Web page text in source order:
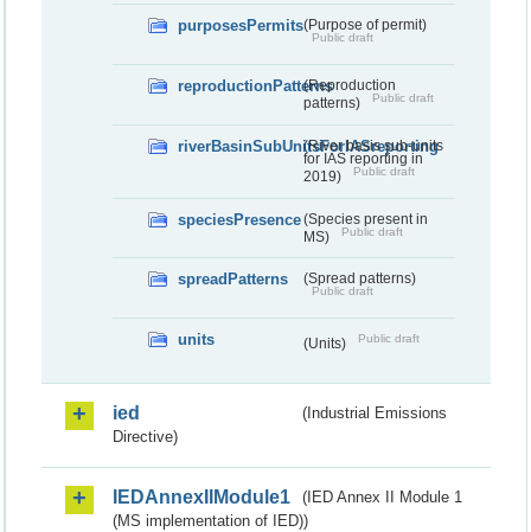
purposesPermits(Purpose of permit)
Public draft
reproductionPatterns(Reproduction
patterns)
Public draft
riverBasinSubUnitsForIASreporting
(River basis sub-units
for IAS reporting in
2019)
Public draft
speciesPresence(Species present in
MS)
Public draft
spreadPatterns (Spread patterns)
Public draft
units (Units) Public draft
ied
(Industrial Emissions
Directive)
IEDAnnexIIModule1
(IED Annex II Module 1
(MS implementation of IED))